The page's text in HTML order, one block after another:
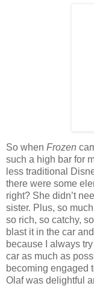
So when Frozen
such a high bar for
less traditional
there were some
right? She didn’t
sister. Plus, so
so rich, so catchy,
blast it in the car
because I always
car as much as
becoming engaged
Olaf was delightful